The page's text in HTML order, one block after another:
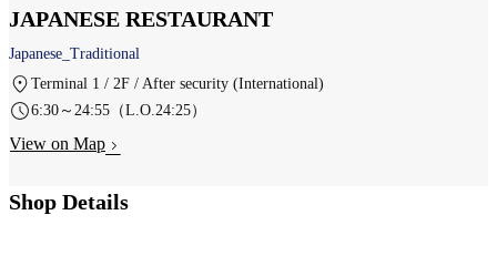
JAPANESE RESTAURANT
Japanese_Traditional
Terminal 1 / 2F / After security (International)
6:30～24:55（L.O.24:25）
View on Map
Shop Details